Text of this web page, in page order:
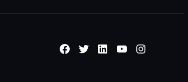
Facebook
TwitterLinkedIn
YouTube